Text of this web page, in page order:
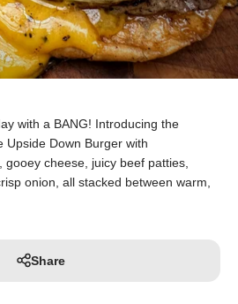
with a BANG! Introducing the
Upside Down Burger with
cheese, juicy beef patties,
onion, all stacked between warm,
Share